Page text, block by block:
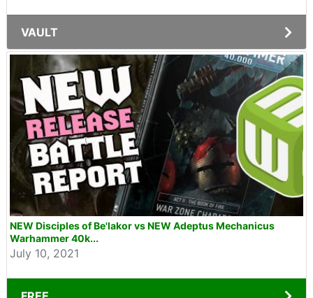
VAULT
NEW Disciples of Be'lakor vs NEW Adeptus Mechanicus
Warhammer 40k...
July 10, 2021